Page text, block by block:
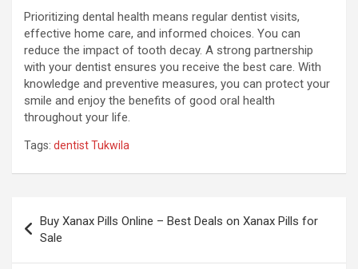
Prioritizing dental health means regular dentist visits,
effective home care, and informed choices. You can
reduce the impact of tooth decay. A strong partnership
with your dentist ensures you receive the best care. With
knowledge and preventive measures, you can protect your
smile and enjoy the benefits of good oral health
throughout your life.
Tags: dentist Tukwila
navigation
Buy Xanax Pills Online – Best Deals on Xanax Pills for
Sale